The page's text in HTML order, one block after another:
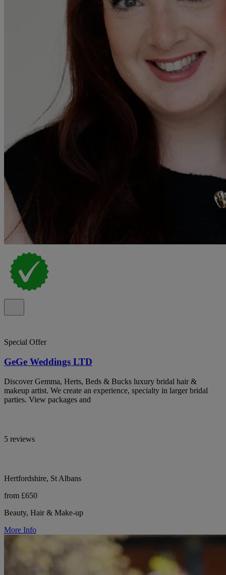
Special Offer
GeGe Weddings LTD
Discover Gemma, Herts, Beds & Bucks luxury bridal hair &
makeup artist. We create an experience, specialty in larger bridal
parties. View packages and
5 reviews
Hertfordshire, St Albans
from £650
Beauty, Hair & Make-up
More Info